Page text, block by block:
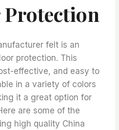
felt is an
protection. This
effective, and easy to
in a variety of colors
it a great option for
are some of the
high quality China